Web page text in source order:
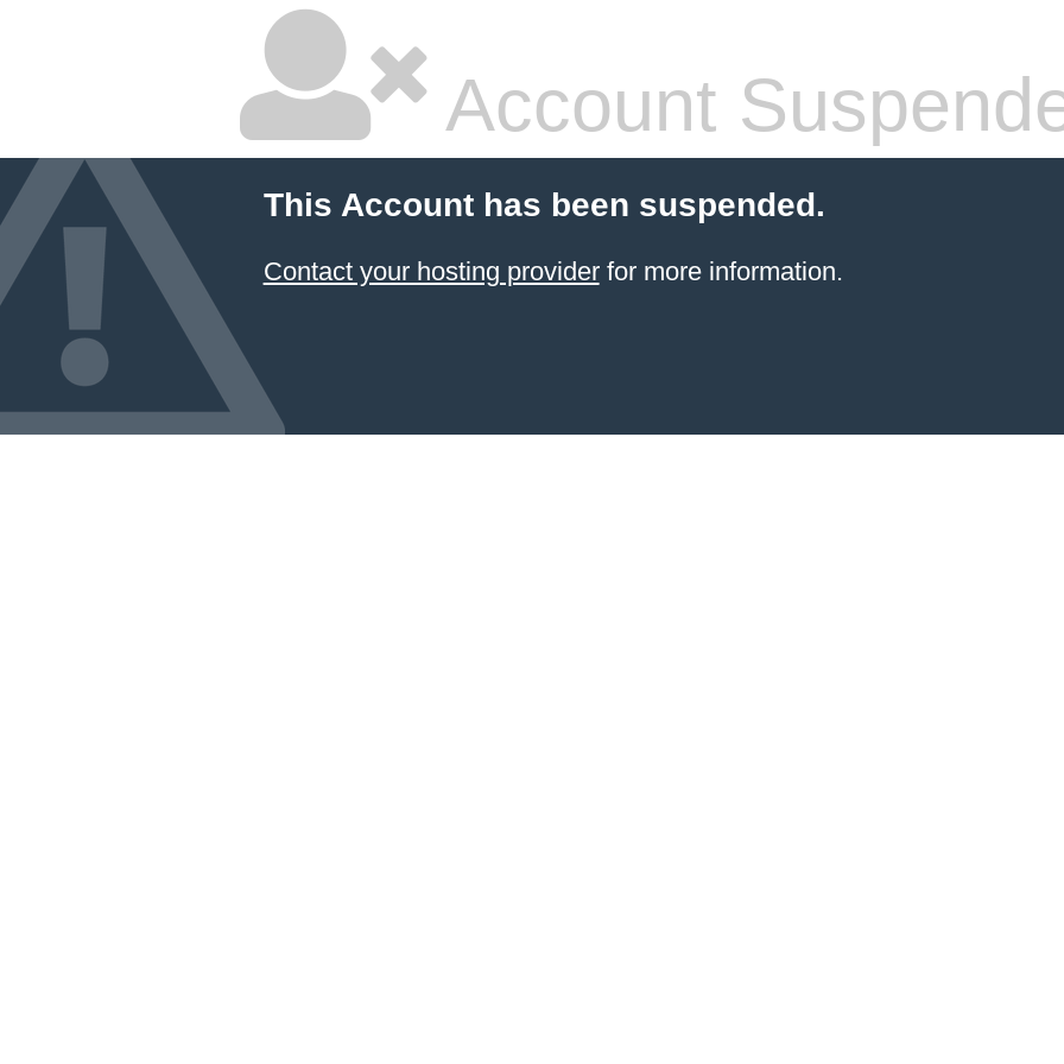
Account
This Account has been suspended.
Contact your hosting providerfor more information.